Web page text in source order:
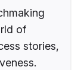
of
stories,